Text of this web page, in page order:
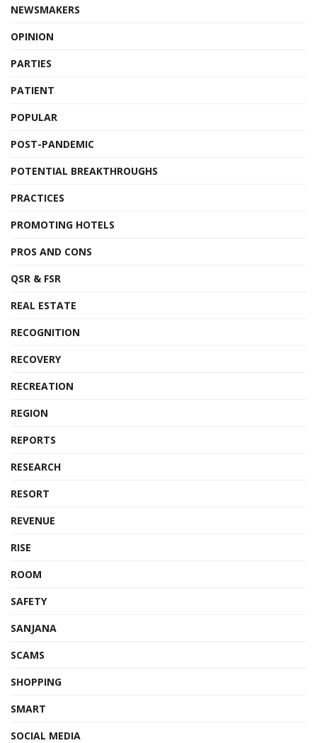
NEWSMAKERS
OPINION
PARTIES
PATIENT
POPULAR
POST-PANDEMIC
POTENTIAL BREAKTHROUGHS
PRACTICES
PROMOTING HOTELS
PROS AND CONS
QSR & FSR
REAL ESTATE
RECOGNITION
RECOVERY
RECREATION
REGION
REPORTS
RESEARCH
RESORT
REVENUE
RISE
ROOM
SAFETY
SANJANA
SCAMS
SHOPPING
SMART
SOCIAL MEDIA